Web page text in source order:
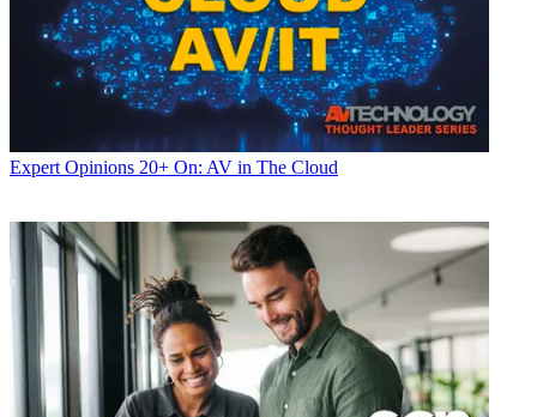
Expert Opinions 20+ On: AV in The Cloud